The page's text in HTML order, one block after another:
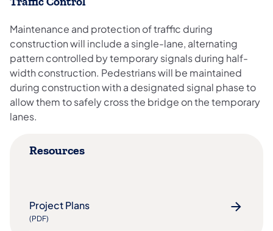
Maintenance and protection of traffic during
construction will include a single-lane, alternating
pattern controlled by temporary signals during half-
width construction. Pedestrians will be maintained
during construction with a designated signal phase to
allow them to safely cross the bridge on the temporary
lanes.
Resources
Project Plans
(PDF)